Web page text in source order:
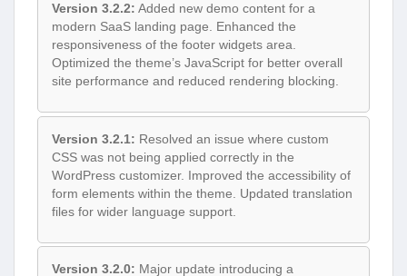
Version 3.2.2: Added new demo content for a
modern SaaS landing page. Enhanced the
responsiveness of the footer widgets area.
Optimized the theme’s JavaScript for better overall
site performance and reduced rendering blocking.
Version 3.2.1: Resolved an issue where custom
CSS was not being applied correctly in the
WordPress customizer. Improved the accessibility of
form elements within the theme. Updated translation
files for wider language support.
Version 3.2.0: Major update introducing a